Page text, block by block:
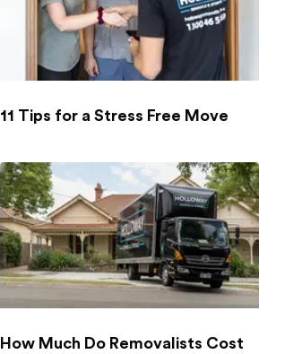
11 Tips for a Stress Free Move
How Much Do Removalists Cost